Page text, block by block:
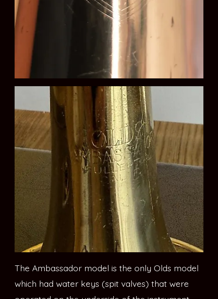
The Ambassador model is the only Olds model
which had water keys (spit valves) that were